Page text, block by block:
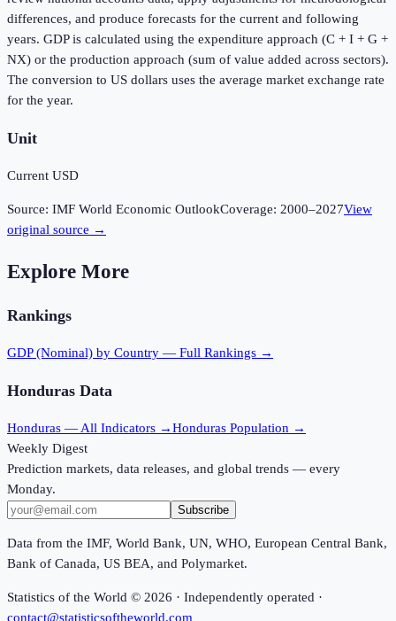
differences, and produce forecasts for the current and following
years. GDP is calculated using the expenditure approach (C + I + G +
NX) or the production approach (sum of value added across sectors).
The conversion to US dollars uses the average market exchange rate
for the year.
Unit
Current USD
Source: IMF World Economic OutlookCoverage: 2000–2027View
original source →
Explore More
Rankings
GDP (Nominal) by Country — Full Rankings →
Honduras Data
Honduras — All Indicators →Honduras Population →
Weekly Digest
Prediction markets, data releases, and global trends — every
Monday.
Subscribe
Data from the IMF, World Bank, UN, WHO, European Central Bank,
Bank of Canada, US BEA, and Polymarket.
Statistics of the World © 2026 · Independently operated ·
contact@statisticsoftheworld.com